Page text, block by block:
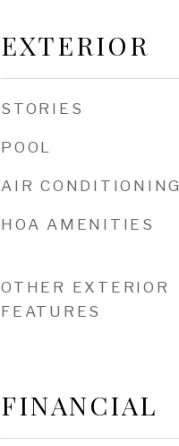
EXTERIOR
STORIES
POOL
AIR CONDITIONING
HOA AMENITIES
OTHER EXTERIOR
FEATURES
FINANCIAL